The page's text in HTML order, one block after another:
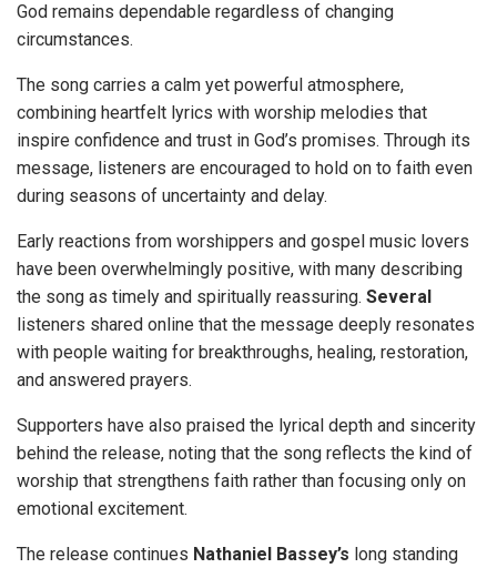
God remains dependable regardless of changing
circumstances.
The song carries a calm yet powerful atmosphere,
combining heartfelt lyrics with worship melodies that
inspire confidence and trust in God’s promises. Through its
message, listeners are encouraged to hold on to faith even
during seasons of uncertainty and delay.
Early reactions from worshippers and gospel music lovers
have been overwhelmingly positive, with many describing
the song as timely and spiritually reassuring. Several
listeners shared online that the message deeply resonates
with people waiting for breakthroughs, healing, restoration,
and answered prayers.
Supporters have also praised the lyrical depth and sincerity
behind the release, noting that the song reflects the kind of
worship that strengthens faith rather than focusing only on
emotional excitement.
The release continues Nathaniel Bassey’s long standing